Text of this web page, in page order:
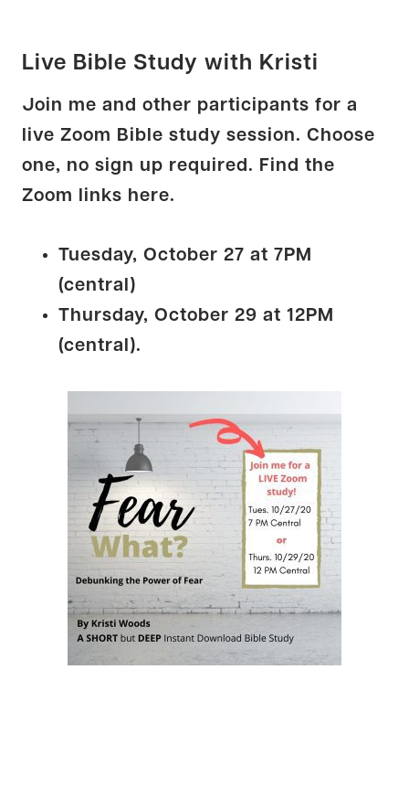
Live Bible Study with Kristi
Join me and other participants for a
live Zoom Bible study session. Choose
one, no sign up required. Find the
Zoom links here.
Tuesday, October 27 at 7PM
(central)
Thursday, October 29 at 12PM
(central).